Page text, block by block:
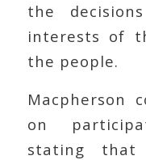
the
interests of
the people.
Macpherson
on
stating